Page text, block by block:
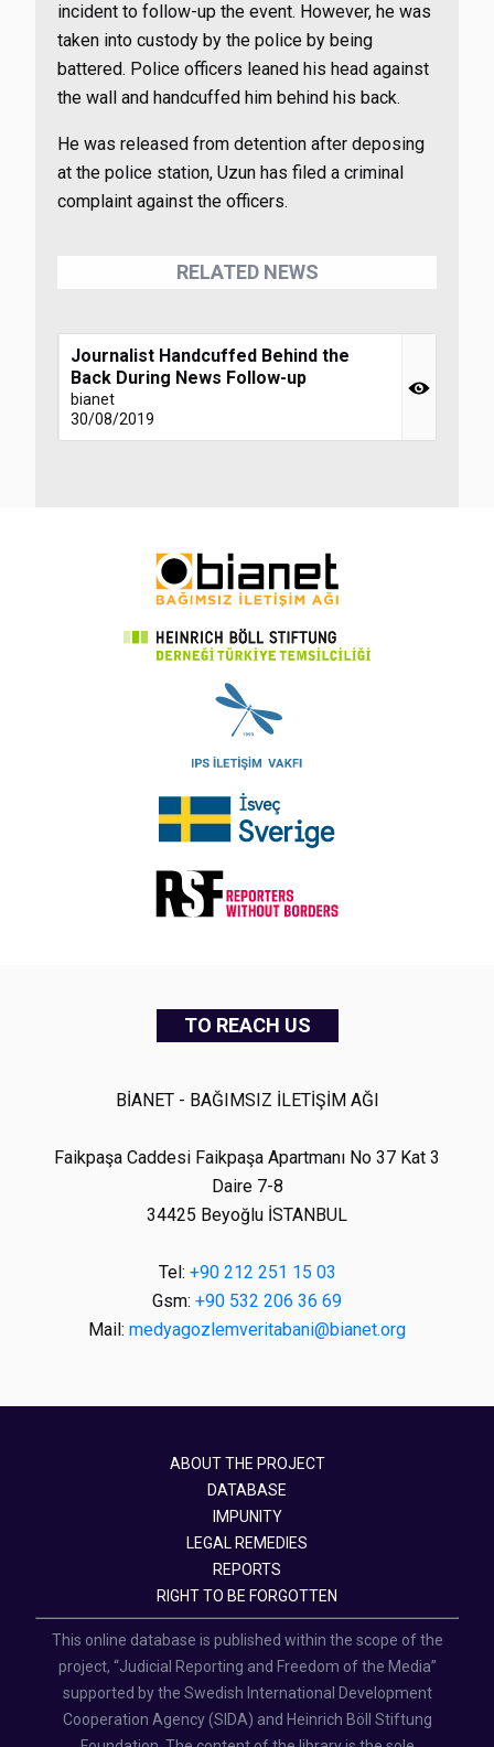
incident to follow-up the event. However, he was
taken into custody by the police by being
battered. Police officers leaned his head against
the wall and handcuffed him behind his back.
He was released from detention after deposing
at the police station, Uzun has filed a criminal
complaint against the officers.
RELATED NEWS
Journalist Handcuffed Behind the
Back During News Follow-up
bianet
30/08/2019
TO REACH US
BİANET - BAĞIMSIZ İLETİŞİM AĞI
Faikpaşa Caddesi Faikpaşa Apartmanı No 37 Kat 3
Daire 7-8
34425 Beyoğlu İSTANBUL
Tel: +90 212 251 15 03
Gsm: +90 532 206 36 69
Mail: medyagozlemveritabani@bianet.org
ABOUT THE PROJECT
DATABASE
IMPUNITY
LEGAL REMEDIES
REPORTS
RIGHT TO BE FORGOTTEN
This online database is published within the scope of the
project, “Judicial Reporting and Freedom of the Media”
supported by the Swedish International Development
Cooperation Agency (SIDA) and Heinrich Böll Stiftung